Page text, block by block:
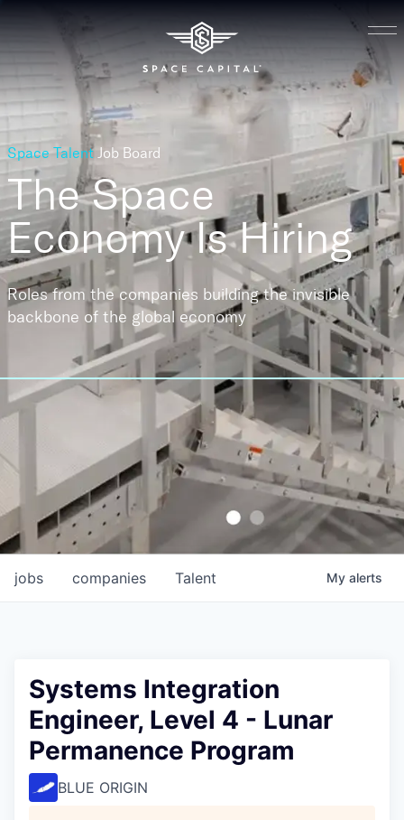
Space Talent Job Board
The Space
EconomyIs Hiring
Roles from the companies building the invisible
backbone of the global economy
jobs companies Talent My alerts
Systems Integration
Engineer, Level 4 - Lunar
Permanence Program
BLUE ORIGIN